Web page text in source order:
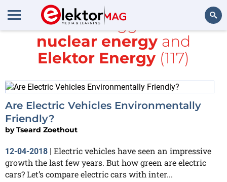
All items tagged with
nuclear energy and
Elektor Energy (117)
Are Electric Vehicles Environmentally
Friendly?
byTseard Zoethout
12-04-2018 | Electric vehicles have seen an impressive
growth the last few years. But how green are electric
cars? Let’s compare electric cars with inter...